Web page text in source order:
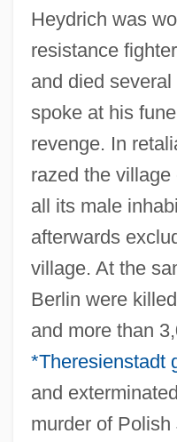
Heydrich was
resistance
and died
spoke at his
revenge. In
razed the
all its male
afterwards
village. At the
Berlin were
and more than
*Theresienstadt
and
murder of